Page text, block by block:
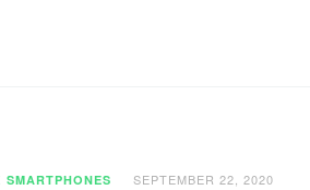
SMARTPHONES SEPTEMBER 22, 2020